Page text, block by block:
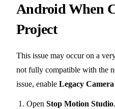
Android When
Project
This issue may occur on a
not fully compatible with the
issue, enable Legacy
Open Stop Motion Studio.